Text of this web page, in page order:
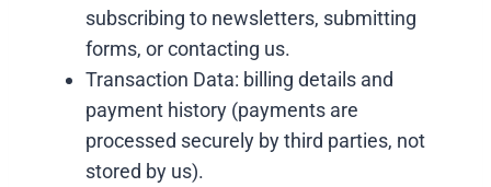
subscribing to newsletters, submitting
forms, or contacting us.
Transaction Data: billing details and
payment history (payments are
processed securely by third parties, not
stored by us).